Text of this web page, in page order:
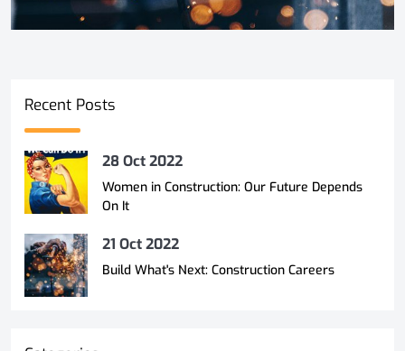
Recent Posts
28 Oct 2022
Women in Construction: Our Future Depends
On It
21 Oct 2022
Build What's Next: Construction Careers